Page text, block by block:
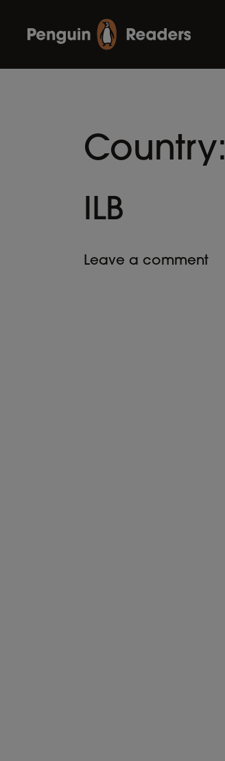
Country:
ILB
Leave a comment